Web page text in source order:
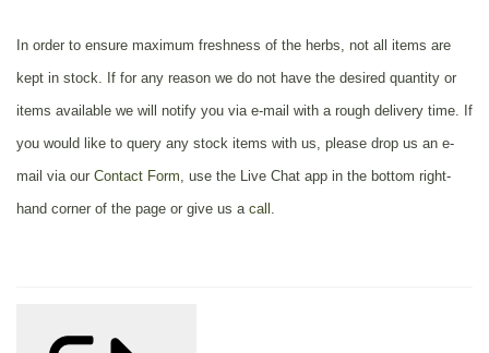
In order to ensure maximum freshness of the herbs, not all items are
kept in stock. If for any reason we do not have the desired quantity or
items available we will notify you via e-mail with a rough delivery time. If
you would like to query any stock items with us, please drop us an e-
mail via our Contact Form , use the Live Chat app in the bottom right-
hand corner of the page or give us a call